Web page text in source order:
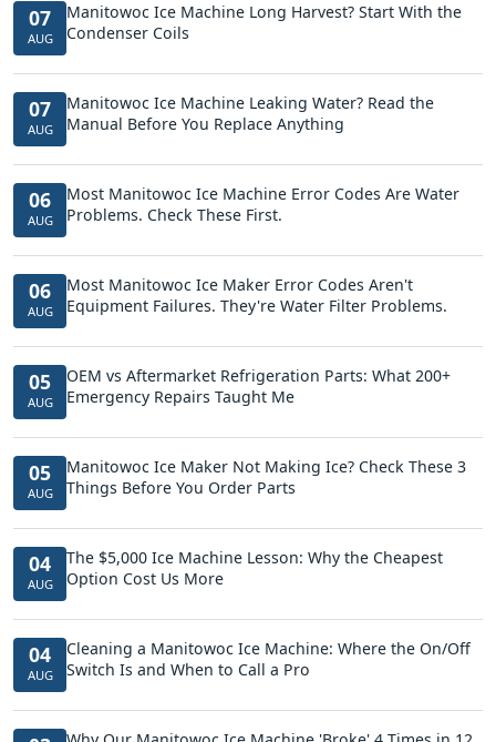
07
AUG
Manitowoc Ice Machine Long Harvest? Start With the
Condenser Coils
07
AUG
Manitowoc Ice Machine Leaking Water? Read the
Manual Before You Replace Anything
06
AUG
Most Manitowoc Ice Machine Error Codes Are Water
Problems. Check These First.
06
AUG
Most Manitowoc Ice Maker Error Codes Aren't
Equipment Failures. They're Water Filter Problems.
05
AUG
OEM vs Aftermarket Refrigeration Parts: What 200+
Emergency Repairs Taught Me
05
AUG
Manitowoc Ice Maker Not Making Ice? Check These 3
Things Before You Order Parts
04
AUG
The $5,000 Ice Machine Lesson: Why the Cheapest
Option Cost Us More
04
AUG
Cleaning a Manitowoc Ice Machine: Where the On/Off
Switch Is and When to Call a Pro